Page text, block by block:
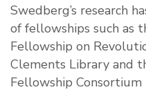
Swedberg’s research
of fellowships such as
Fellowship on
Clements Library and
Fellowship Consortium